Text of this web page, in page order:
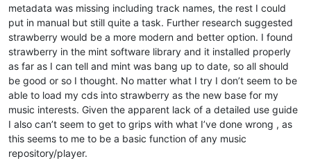
metadata was missing including track names, the rest I could
put in manual but still quite a task. Further research suggested
strawberry would be a more modern and better option. I found
strawberry in the mint software library and it installed properly
as far as I can tell and mint was bang up to date, so all should
be good or so I thought. No matter what I try I don’t seem to be
able to load my cds into strawberry as the new base for my
music interests. Given the apparent lack of a detailed use guide
I also can’t seem to get to grips with what I’ve done wrong , as
this seems to me to be a basic function of any music
repository/player.